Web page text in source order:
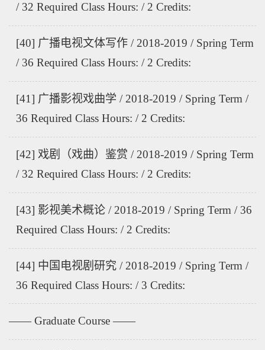
/ 32 Required Class Hours: / 2 Credits:
[40] 广播电视文体写作 / 2018-2019 / Spring Term
/ 36 Required Class Hours: / 2 Credits:
[41] 广播影视戏曲学 / 2018-2019 / Spring Term /
36 Required Class Hours: / 2 Credits:
[42] 戏剧（戏曲）鉴赏 / 2018-2019 / Spring Term
/ 32 Required Class Hours: / 2 Credits:
[43] 影视美术概论 / 2018-2019 / Spring Term / 36
Required Class Hours: / 2 Credits:
[44] 中国电视剧研究 / 2018-2019 / Spring Term /
36 Required Class Hours: / 3 Credits:
—— Graduate Course ——